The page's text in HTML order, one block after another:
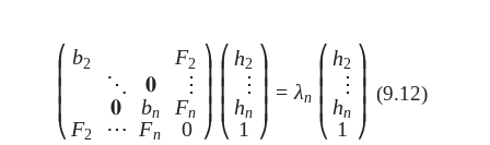
⎛
⎝
⎜
⎜
⎜
b2
F2
⋱
𝟎
⋯
𝟎
bn
Fn
F2
⋮
Fn
0
⎞
⎠
⎟
⎟
⎟
⎛
⎝
⎜
⎜
⎜
h2
⋮
hn
1
⎞
⎠
⎟
⎟
⎟
= λn
⎛
⎝
⎜
⎜
⎜
h2
⋮
hn
1
⎞
⎠
⎟
⎟
⎟
( ⋱ ⋮ bn n F 2⋯ F n0)(h 2 ⋮ n 1)=λn(
(9.12)